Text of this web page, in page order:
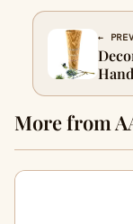
←
More from